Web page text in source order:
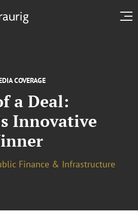
COVERAGE
a Deal:
Innovative
Finance & Infrastructure